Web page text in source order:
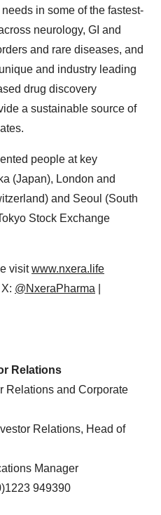
in some of the fastest-
neurology, GI and
and rare diseases, and
and industry leading
drug discovery
a sustainable source of
people at key
(Japan), London and
and Seoul (South
Stock Exchange
visitwww.nxera.life
X: @NxeraPharma
Relations
Relations and Corporate
Relations, Head of
Manager
949390